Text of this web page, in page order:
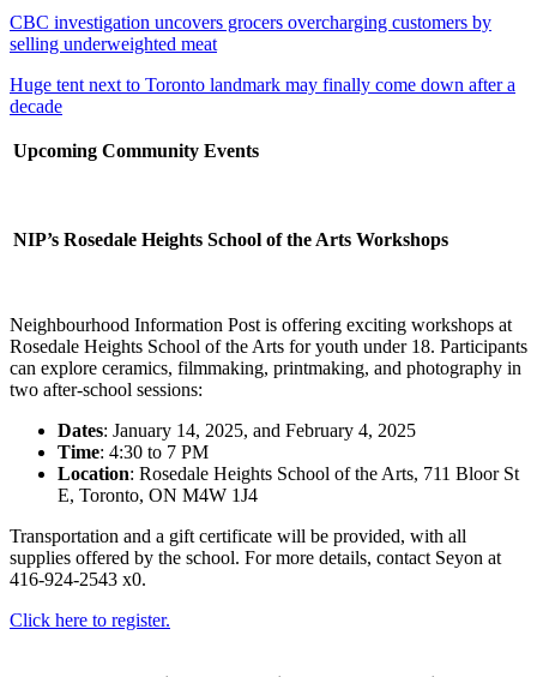
CBC investigation uncovers grocers overcharging customers by
selling underweighted meat
Huge tent next to Toronto landmark may finally come down after a
decade
Upcoming Community Events
NIP’s Rosedale Heights School of the Arts Workshops
Neighbourhood Information Post is offering exciting workshops at
Rosedale Heights School of the Arts for youth under 18. Participants
can explore ceramics, filmmaking, printmaking, and photography in
two after-school sessions:
Dates: January 14, 2025, and February 4, 2025
Time: 4:30 to 7 PM
Location: Rosedale Heights School of the Arts, 711 Bloor St
E, Toronto, ON M4W 1J4
Transportation and a gift certificate will be provided, with all
supplies offered by the school. For more details, contact Seyon at
416-924-2543 x0.
Click here to register.